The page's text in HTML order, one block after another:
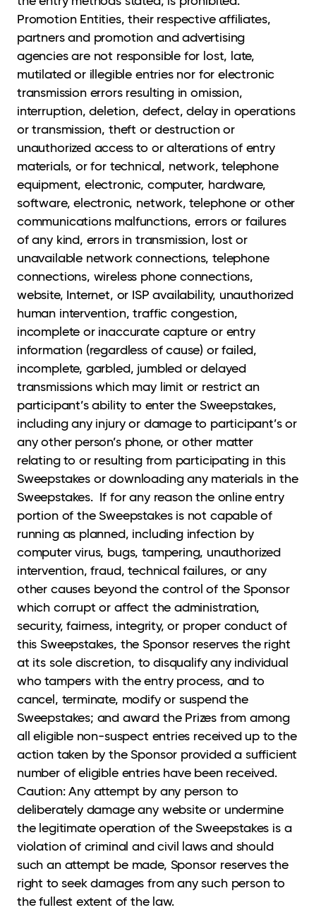
Promotion Entities, their respective affiliates,
partners and promotion and advertising
agencies are not responsible for lost, late,
mutilated or illegible entries nor for electronic
transmission errors resulting in omission,
interruption, deletion, defect, delay in operations
or transmission, theft or destruction or
unauthorized access to or alterations of entry
materials, or for technical, network, telephone
equipment, electronic, computer, hardware,
software, electronic, network, telephone or other
communications malfunctions, errors or failures
of any kind, errors in transmission, lost or
unavailable network connections, telephone
connections, wireless phone connections,
website, Internet, or ISP availability, unauthorized
human intervention, traffic congestion,
incomplete or inaccurate capture or entry
information (regardless of cause) or failed,
incomplete, garbled, jumbled or delayed
transmissions which may limit or restrict an
participant’s ability to enter the Sweepstakes,
including any injury or damage to participant’s or
any other person’s phone, or other matter
relating to or resulting from participating in this
Sweepstakes or downloading any materials in the
Sweepstakes. If for any reason the online entry
portion of the Sweepstakes is not capable of
running as planned, including infection by
computer virus, bugs, tampering, unauthorized
intervention, fraud, technical failures, or any
other causes beyond the control of the Sponsor
which corrupt or affect the administration,
security, fairness, integrity, or proper conduct of
this Sweepstakes, the Sponsor reserves the right
at its sole discretion, to disqualify any individual
who tampers with the entry process, and to
cancel, terminate, modify or suspend the
Sweepstakes; and award the Prizes from among
all eligible non-suspect entries received up to the
action taken by the Sponsor provided a sufficient
number of eligible entries have been received.
Caution: Any attempt by any person to
deliberately damage any website or undermine
the legitimate operation of the Sweepstakes is a
violation of criminal and civil laws and should
such an attempt be made, Sponsor reserves the
right to seek damages from any such person to
the fullest extent of the law.